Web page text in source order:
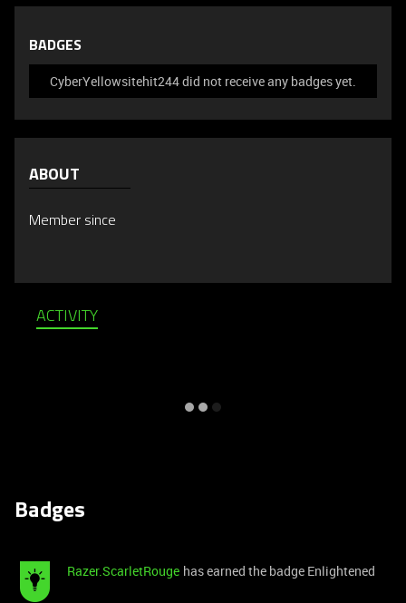
BADGES
CyberYellowsitehit244 did not receive any badges yet.
ABOUT
Member since
ACTIVITY
Badges
Razer.ScarletRouge has earned the badge Enlightened